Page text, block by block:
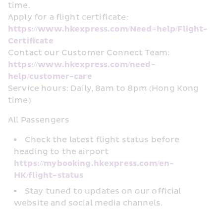
time.
https://www.hkexpress.com/Need-help/Flight-
Certificate
https://www.hkexpress.com/need-
help/customer-care
Service hours: Daily, 8am to 8pm (Hong Kong
time)
All Passengers
Check the latest flight status before
https://mybooking.hkexpress.com/en-
HK/flight-status
Stay tuned to updates on our official
website and social media channels.